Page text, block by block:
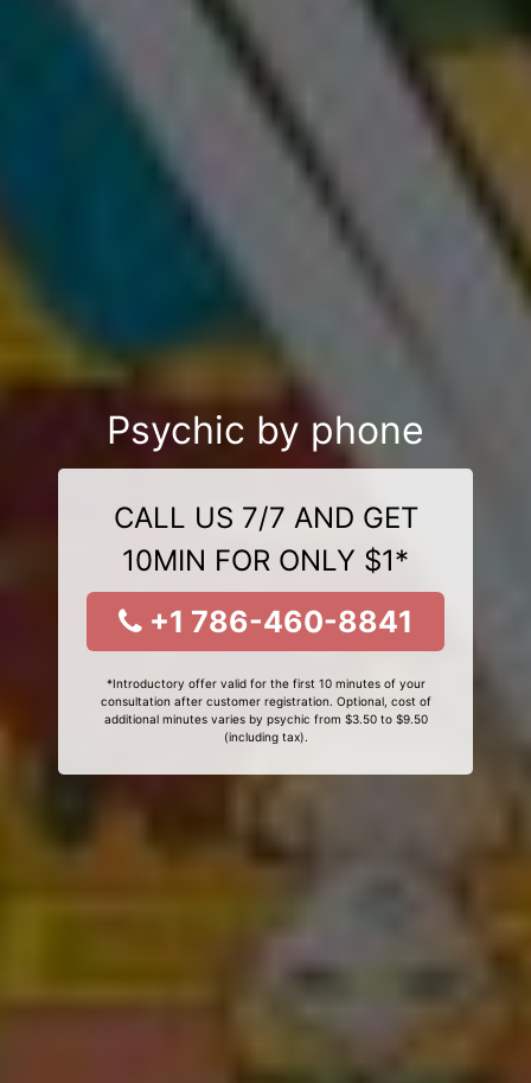
Psychic by phone
CALL US 7/7 AND GET
10MIN FOR ONLY $1*
+1 786-460-8841
*Introductory offer valid for the first 10 minutes of your
consultation after customer registration. Optional, cost of
additional minutes varies by psychic from $3.50 to $9.50
(including tax).